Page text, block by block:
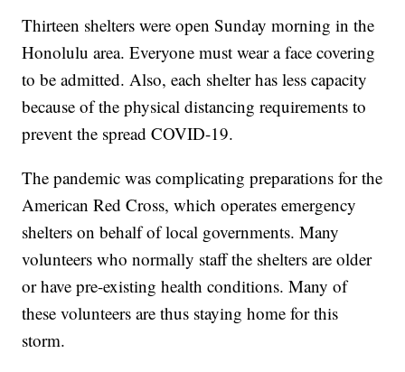
Thirteen shelters were open Sunday morning in the
Honolulu area. Everyone must wear a face covering
to be admitted. Also, each shelter has less capacity
because of the physical distancing requirements to
prevent the spread COVID-19.
The pandemic was complicating preparations for the
American Red Cross, which operates emergency
shelters on behalf of local governments. Many
volunteers who normally staff the shelters are older
or have pre-existing health conditions. Many of
these volunteers are thus staying home for this
storm.